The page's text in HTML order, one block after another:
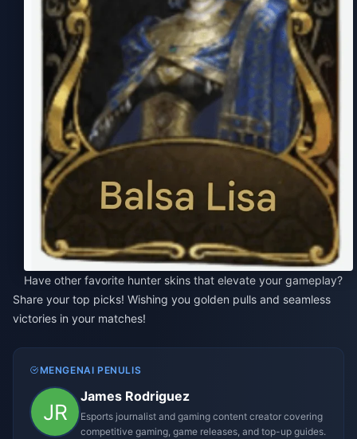
Have other favorite hunter skins that elevate your gameplay?
Share your top picks! Wishing you golden pulls and seamless
victories in your matches!
MENGENAI PENULIS
James Rodriguez
Esports journalist and gaming content creator covering
competitive gaming, game releases, and top-up guides.